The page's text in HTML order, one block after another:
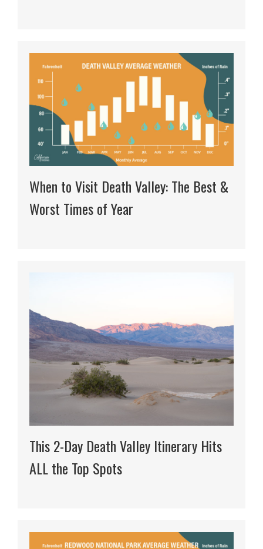
When to Visit Death Valley: The Best &
Worst Times of Year
This 2-Day Death Valley Itinerary Hits
ALL the Top Spots